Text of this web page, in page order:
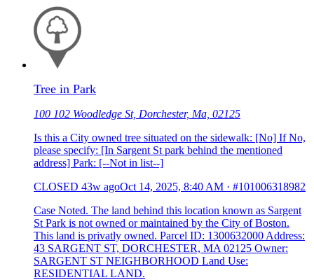
Tree in Park
100 102 Woodledge St, Dorchester, Ma, 02125
Is this a City owned tree situated on the sidewalk: [No] If No,
please specify: [In Sargent St park behind the mentioned
address] Park: [--Not in list--]
CLOSED 43w agoOct 14, 2025, 8:40 AM · #101006318982
Case Noted. The land behind this location known as Sargent
St Park is not owned or maintained by the City of Boston.
This land is privatly owned. Parcel ID: 1300632000 Address:
43 SARGENT ST, DORCHESTER, MA 02125 Owner:
SARGENT ST NEIGHBORHOOD Land Use:
RESIDENTIAL LAND.